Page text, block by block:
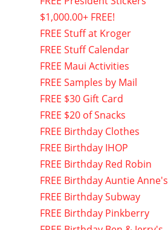
$1,000.00+ FREE!
FREE Stuff at Kroger
FREE Stuff Calendar
FREE Maui Activities
FREE Samples by Mail
FREE $30 Gift Card
FREE $20 of Snacks
FREE Birthday Clothes
FREE Birthday IHOP
FREE Birthday Red Robin
FREE Birthday Auntie Anne's
FREE Birthday Subway
FREE Birthday Pinkberry